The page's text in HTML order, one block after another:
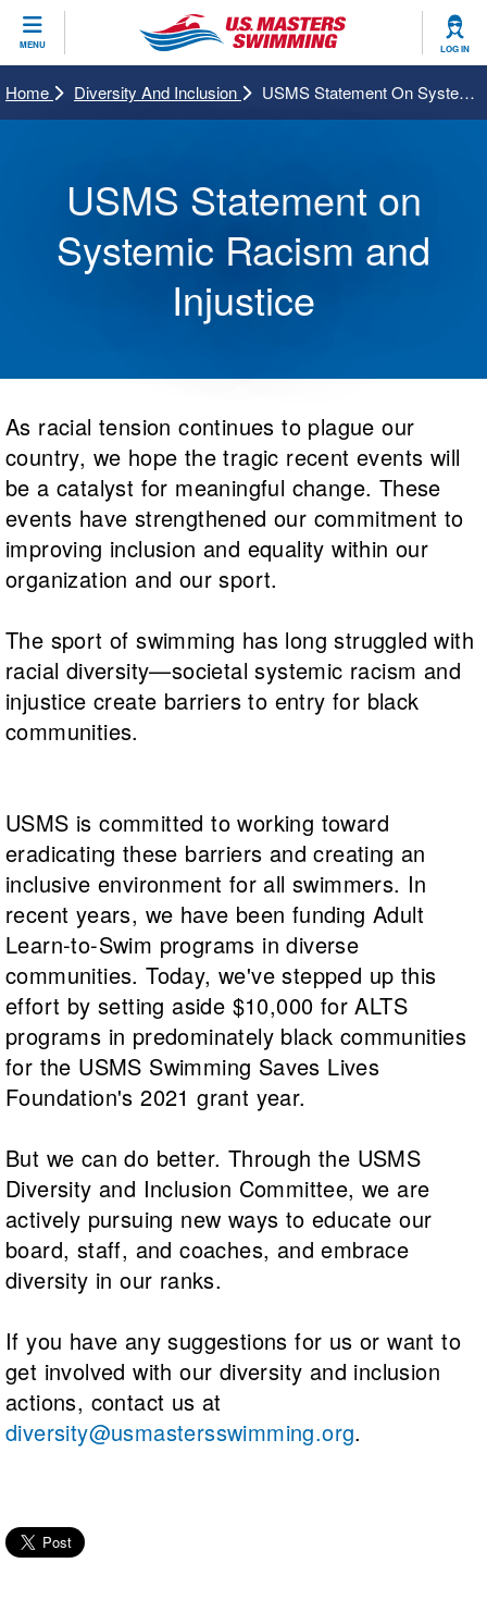
MENU LOG IN
CLOSE
Training
Articles And Videos
Swimming 101
Video Stroke Analysis
Club Finder
Workout Tracking
SWIMMER Magazine
Calendar Of Events
Virtual And Fitness Events
2026 Summer Nationals
Results And Rankings
Records
Eligibility Policy
Club Finder
Workout Library
USMS Community
Logo Merchandise
Membership Benefits
Club Central
Coach Central
Adult Learn-To-Swim Central
Join
Home Diversity And Inclusion USMS Statement On Systemic Racism And Injustice
USMS Statement on
Systemic Racism and
Injustice
As racial tension continues to plague our
country, we hope the tragic recent events will
be a catalyst for meaningful change. These
events have strengthened our commitment to
improving inclusion and equality within our
organization and our sport.
The sport of swimming has long struggled with
racial diversity—societal systemic racism and
injustice create barriers to entry for black
communities.
USMS is committed to working toward
eradicating these barriers and creating an
inclusive environment for all swimmers. In
recent years, we have been funding Adult
Learn-to-Swim programs in diverse
communities. Today, we've stepped up this
effort by setting aside $10,000 for ALTS
programs in predominately black communities
for the USMS Swimming Saves Lives
Foundation's 2021 grant year.
But we can do better. Through the USMS
Diversity and Inclusion Committee, we are
actively pursuing new ways to educate our
board, staff, and coaches, and embrace
diversity in our ranks.
If you have any suggestions for us or want to
get involved with our diversity and inclusion
actions, contact us at
diversity@usmastersswimming.org.